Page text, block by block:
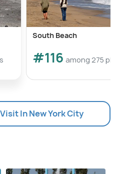
South Beach
#116 among 275
In New York City